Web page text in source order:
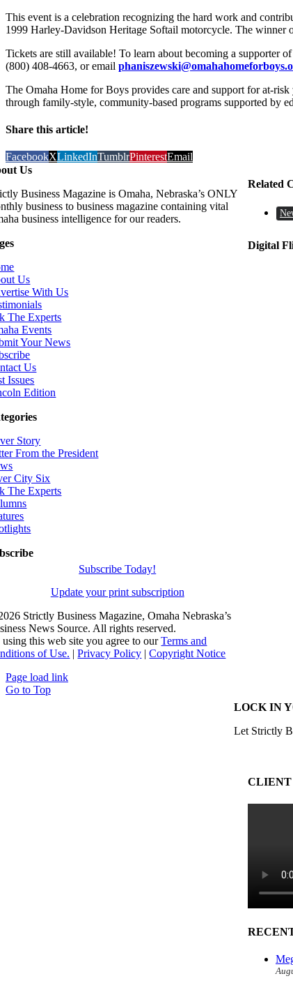
This event is a celebration recognizing the hard work and
1999 Harley-Davidson Heritage Softail motorcycle. The
Tickets are still available! To learn about becoming a supporter
(800) 408-4663, or email
The Omaha Home for Boys provides care and support for at-
through family-style, community-based programs supported by
Share this article!
FacebookXLinkedInTumblrPinterestEmail
Related
Digital
LOCK IN
Let Strictly
Us
Business Magazine is Omaha, Nebraska’s ONLY
business to business magazine containing vital
business intelligence for our readers.
Us
With Us
The Experts
Events
Your News
Us
Issues
Edition
Story
From the President
City Six
The Experts
Subscribe Today!
Update your print subscription
Strictly Business Magazine, Omaha Nebraska’s
News Source. All rights reserved.
this web site you agree to ourTerms and
of Use. |Privacy Policy |Copyright Notice
Page load link
Go to Top